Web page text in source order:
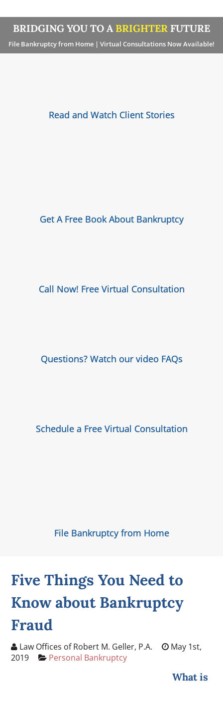
BRIDGING YOU TO A BRIGHTER FUTURE
File Bankruptcy from Home | Virtual Consultations Now Available!
Read and Watch Client Stories
Get A Free Book About Bankruptcy
Call Now! Free Virtual Consultation
Questions? Watch our video FAQs
Schedule a Free Virtual Consultation
File Bankruptcy from Home
Five Things You Need to
Know about Bankruptcy
Fraud
Law Offices of Robert M. Geller, P.A.
May 1st,
2019
Personal Bankruptcy
What is